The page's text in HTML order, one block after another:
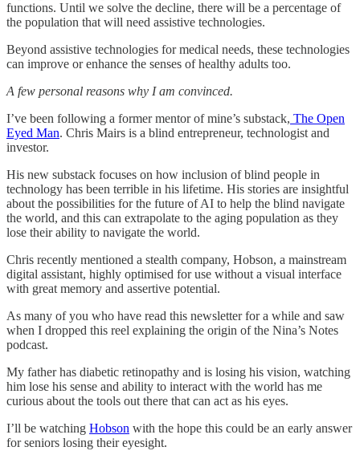
functions. Until we solve the decline, there will be a percentage of
the population that will need assistive technologies.
Beyond assistive technologies for medical needs, these technologies
can improve or enhance the senses of healthy adults too.
A few personal reasons why I am convinced.
I’ve been following a former mentor of mine’s substack, The Open
Eyed Man. Chris Mairs is a blind entrepreneur, technologist and
investor.
His new substack focuses on how inclusion of blind people in
technology has been terrible in his lifetime. His stories are insightful
about the possibilities for the future of AI to help the blind navigate
the world, and this can extrapolate to the aging population as they
lose their ability to navigate the world.
Chris recently mentioned a stealth company, Hobson, a mainstream
digital assistant, highly optimised for use without a visual interface
with great memory and assertive potential.
As many of you who have read this newsletter for a while and saw
when I dropped this reel explaining the origin of the Nina’s Notes
podcast.
My father has diabetic retinopathy and is losing his vision, watching
him lose his sense and ability to interact with the world has me
curious about the tools out there that can act as his eyes.
I’ll be watching Hobson with the hope this could be an early answer
for seniors losing their eyesight.